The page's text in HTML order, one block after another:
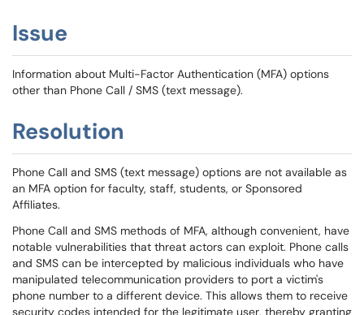
Issue
Information about Multi-Factor Authentication (MFA) options
other than Phone Call / SMS (text message).
Resolution
Phone Call and SMS (text message) options are not available as
an MFA option for faculty, staff, students, or Sponsored
Affiliates.
Phone Call and SMS methods of MFA, although convenient, have
notable vulnerabilities that threat actors can exploit. Phone calls
and SMS can be intercepted by malicious individuals who have
manipulated telecommunication providers to port a victim's
phone number to a different device. This allows them to receive
security codes intended for the legitimate user, thereby granting